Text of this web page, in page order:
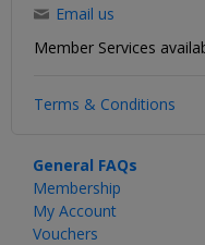
Email us
Member Services
Terms & Conditions
General FAQs
Membership
My Account
Vouchers